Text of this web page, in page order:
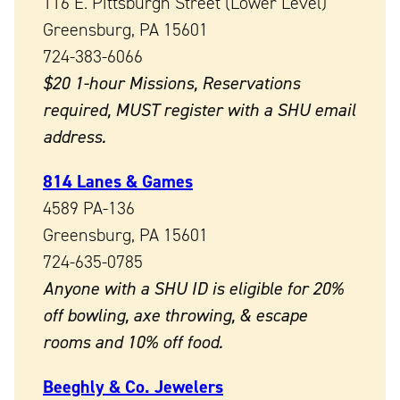
Greensburg, PA 15601
724-383-6066
$20 1-hour Missions, Reservations
required, MUST register with a SHU email
address.
814 Lanes & Games
4589 PA-136
Greensburg, PA 15601
724-635-0785
Anyone with a SHU ID is eligible for 20%
off bowling, axe throwing, & escape
rooms and 10% off food.
Beeghly & Co. Jewelers